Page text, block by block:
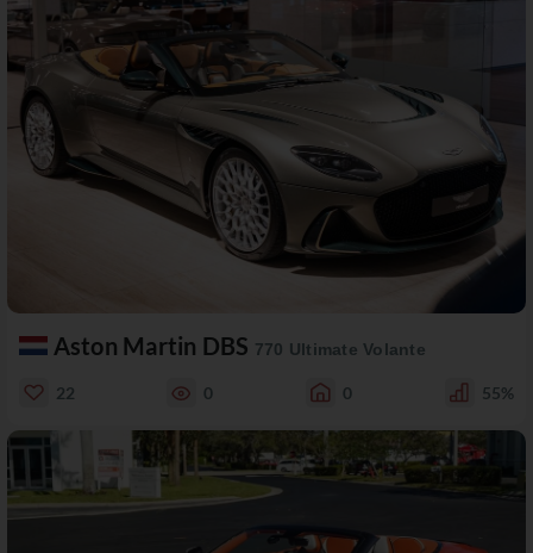
Aston Martin DBS 770 Ultimate Volante
22 0 0 55%